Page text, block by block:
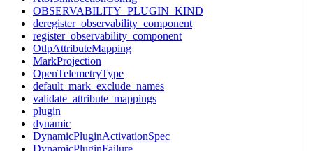
OBSERVABILITY_PLUGIN_KIND
deregister_observability_component
register_observability_component
OtlpAttributeMapping
MarkProjection
OpenTelemetryType
default_mark_exclude_names
validate_attribute_mappings
plugin
dynamic
DynamicPluginActivationSpec
DynamicPluginFailure